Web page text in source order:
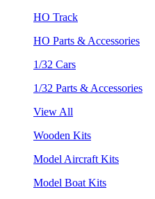
HO Track
HO Parts & Accessories
1/32 Cars
1/32 Parts & Accessories
View All
Wooden Kits
Model Aircraft Kits
Model Boat Kits